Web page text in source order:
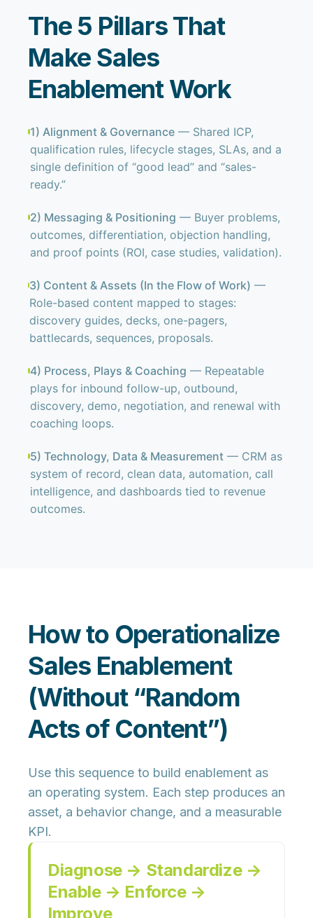
The 5 Pillars That
Make Sales
Enablement Work
1) Alignment & Governance— Shared ICP,
qualification rules, lifecycle stages, SLAs, and a
single definition of “good lead” and “sales-
ready.”
2) Messaging & Positioning — Buyer problems,
outcomes, differentiation, objection handling,
and proof points (ROI, case studies, validation).
3) Content & Assets (In the Flow of Work) —
Role-based content mapped to stages:
discovery guides, decks, one-pagers,
battlecards, sequences, proposals.
4) Process, Plays & Coaching — Repeatable
plays for inbound follow-up, outbound,
discovery, demo, negotiation, and renewal with
coaching loops.
5) Technology, Data & Measurement— CRM as
system of record, clean data, automation, call
intelligence, and dashboards tied to revenue
outcomes.
How to Operationalize
Sales Enablement
(Without “Random
Acts of Content”)
Use this sequence to build enablement as
an operating system. Each step produces an
asset, a behavior change, and a measurable
KPI.
Diagnose → Standardize →
Enable → Enforce →
Improve